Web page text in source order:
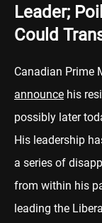
Leader;
Could
Canadian Prime
announce his
possibly later
His leadership
a series of
from within his
leading the